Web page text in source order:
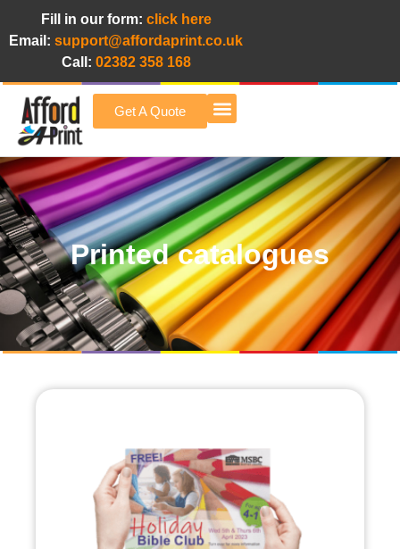
Fill in our form: click here
Email: support@affordaprint.co.uk
Call: 02382 358 168
Get A Quote
Printed catalogues